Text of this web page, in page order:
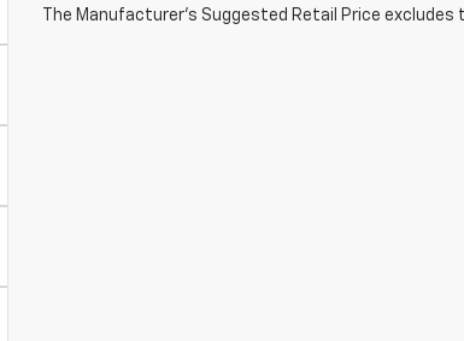
The Manufacturer's Suggested Retail Price